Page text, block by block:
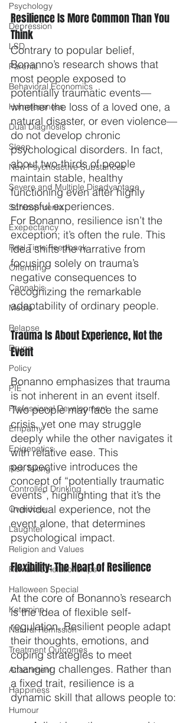
Psychology
Depression
LSD
Parents
Behavioral Economics
Homelessness
Dual Diagnosis
Sleep
New Psychoactive Substances
Severe and Multiple Disadvantage
Schizophrenia
Exepectancy
Real Time Feedback
Offending
Cannabis
Media
Relapse
Drugs
Policy
PIE
Professional Development
Empathy
Epigenetics
Risk Taking
Controlled Drinking
Overdose
Laughter
Religion and Values
Romantic Relationships
Halloween Special
Ketamine
Natural Remission
Treatment Outcomes
Attachment
Happiness
Humour
Resilience Is More Common Than You
Think
Contrary to popular belief,
Bonanno’s research shows that
most people exposed to
potentially traumatic events—
whether the loss of a loved one, a
natural disaster, or even violence—
do not develop chronic
psychological disorders. In fact,
about two-thirds of people
maintain stable, healthy
functioning even after highly
stressful experiences.
For Bonanno, resilience isn’t the
exception; it’s often the rule. This
idea shifts the narrative from
focusing solely on trauma’s
negative consequences to
recognizing the remarkable
adaptability of ordinary people.
Trauma Is About Experience, Not the
Event
Bonanno emphasizes that trauma
is not inherent in an event itself.
Two people may face the same
crisis, yet one may struggle
deeply while the other navigates it
with relative ease. This
perspective introduces the
concept of “potentially traumatic
events”, highlighting that it’s the
individual experience, not the
event alone, that determines
psychological impact.
Flexibility: The Heart of Resilience
At the core of Bonanno’s research
is the idea of flexible self-
regulation. Resilient people adapt
their thoughts, emotions, and
coping strategies to meet
changing challenges. Rather than
a fixed trait, resilience is a
dynamic skill that allows people to: